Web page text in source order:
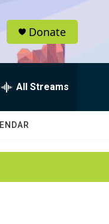
Donate
All Streams